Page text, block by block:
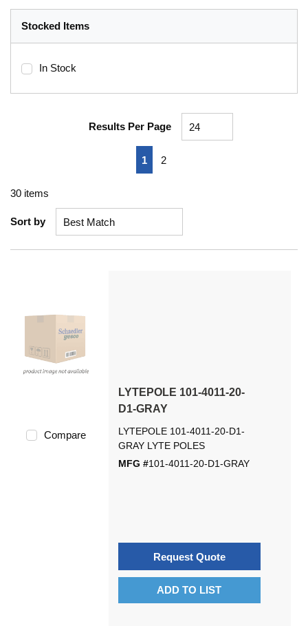
Stocked Items
In Stock
Results Per Page
Previous page
1 2
30 items
Sort by
Compare
LYTEPOLE 101-4011-20-
D1-GRAY
LYTEPOLE 101-4011-20-D1-
GRAY LYTE POLES
MFG #101-4011-20-D1-GRAY
Request Quote
ADD TO LIST